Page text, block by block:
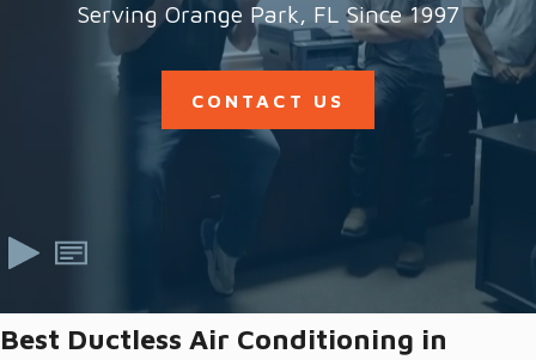
Serving Orange Park, FL Since 1997
CONTACT US
Best Ductless Air Conditioning in